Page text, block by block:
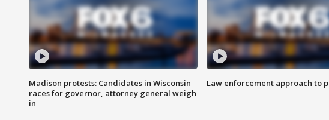
Madison protests: Candidates in Wisconsin
races for governor, attorney general weigh
in
Law enforcement approach to